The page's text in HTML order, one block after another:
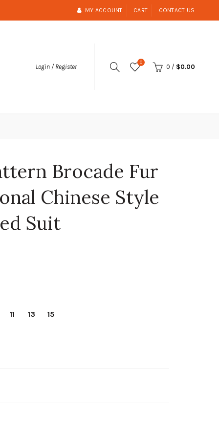
MY ACCOUNT CART CONTACT US
Login / Register
0
0 / $0.00
Brocade Fur
Chinese Style
Suit
11 13 15